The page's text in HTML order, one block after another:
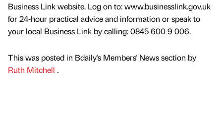
Business Link website. Log on to: www.businesslink.gov.uk
for 24-hour practical advice and information or speak to
your local Business Link by calling: 0845 600 9 006.
This was posted in Bdaily's Members' News section by
Ruth Mitchell .